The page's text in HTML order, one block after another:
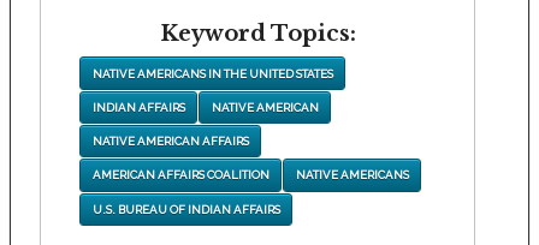
Keyword Topics:
NATIVE AMERICANS IN THE UNITED STATES
INDIAN AFFAIRS NATIVE AMERICAN
NATIVE AMERICAN AFFAIRS
AMERICAN AFFAIRS COALITION NATIVE AMERICANS
U.S. BUREAU OF INDIAN AFFAIRS